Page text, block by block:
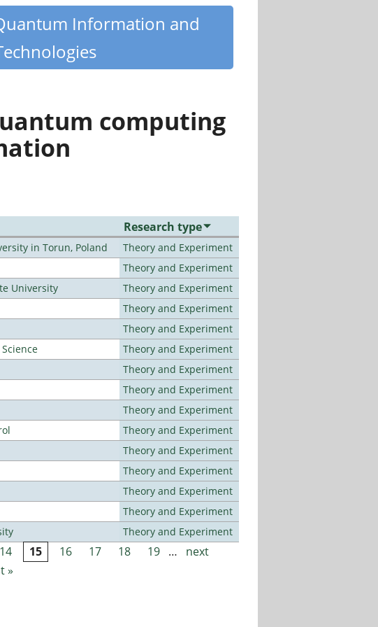
Information and
computing
Research type
in Torun, Poland
Theory and Experiment
Theory and Experiment
University
Theory and Experiment
Theory and Experiment
Theory and Experiment
Theory and Experiment
Theory and Experiment
Theory and Experiment
Theory and Experiment
Theory and Experiment
Theory and Experiment
Theory and Experiment
Theory and Experiment
Theory and Experiment
Theory and Experiment
14 15 16 17 18 19 …
next
»